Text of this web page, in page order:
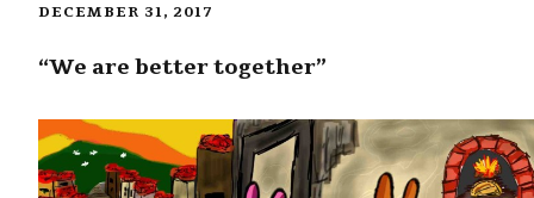
DECEMBER 31, 2017
“We are better together”